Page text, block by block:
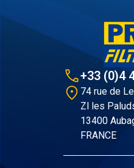
+33 (0)4
74 rue de
Zl les
13400
FRANCE